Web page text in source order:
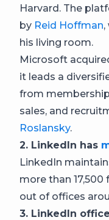
Harvard. The
by Reid Hoffman,
his living room.
Microsoft
it leads a
from
sales, and
Roslansky.
2. LinkedIn has
LinkedIn
more than
out of offices
3. LinkedIn